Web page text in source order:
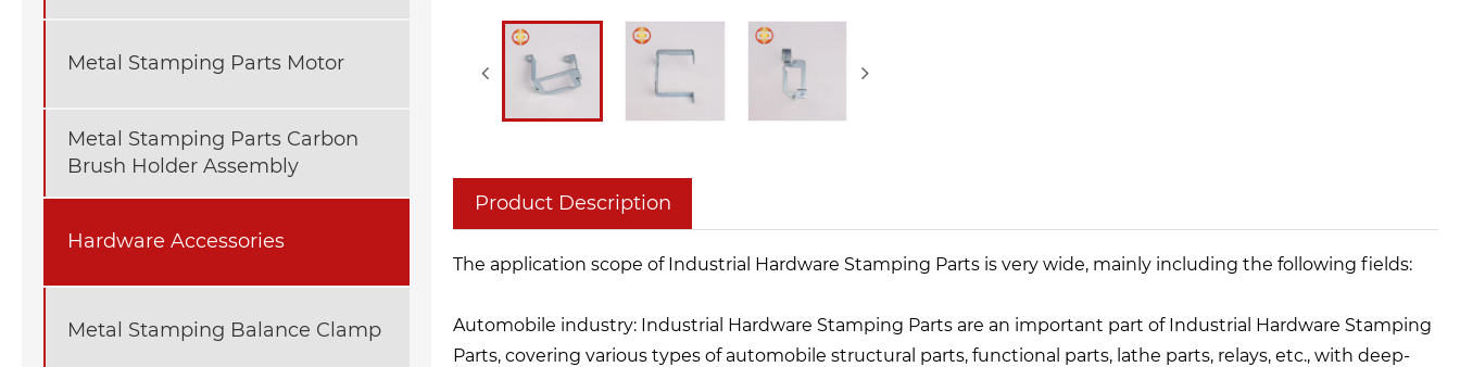
Metal Stamping Parts Motor
Metal Stamping Parts Carbon
Brush Holder Assembly
Hardware Accessories
Metal Stamping Balance Clamp
Product Description
The application scope of Industrial Hardware Stamping Parts is very wide, mainly including the following fields:
Automobile industry: Industrial Hardware Stamping Parts are an important part of Industrial Hardware Stamping
Parts, covering various types of automobile structural parts, functional parts, lathe parts, relays, etc., with deep-